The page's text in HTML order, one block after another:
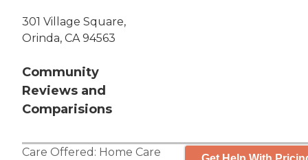
301 Village Square,
Orinda, CA 94563
Community
Reviews and
Comparisions
Care Offered: Home Care